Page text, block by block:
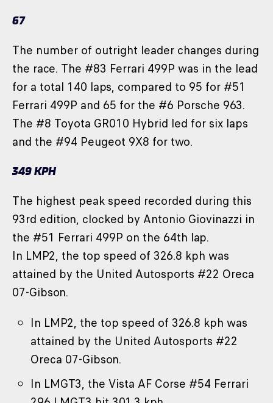
67
The number of outright leader changes during
the race. The #83 Ferrari 499P was in the lead
for a total 140 laps, compared to 95 for #51
Ferrari 499P and 65 for the #6 Porsche 963.
The #8 Toyota GR010 Hybrid led for six laps
and the #94 Peugeot 9X8 for two.
349 KPH
The highest peak speed recorded during this
93rd edition, clocked by Antonio Giovinazzi in
the #51 Ferrari 499P on the 64th lap.
In LMP2, the top speed of 326.8 kph was
attained by the United Autosports #22 Oreca
07-Gibson.
In LMP2, the top speed of 326.8 kph was
attained by the United Autosports #22
Oreca 07-Gibson.
In LMGT3, the Vista AF Corse #54 Ferrari